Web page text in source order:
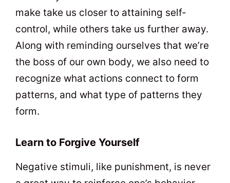
make take us closer to attaining self-
control, while others take us further away.
Along with reminding ourselves that we’re
the boss of our own body, we also need to
recognize what actions connect to form
patterns, and what type of patterns they
form.
Learn to Forgive Yourself
Negative stimuli, like punishment, is never